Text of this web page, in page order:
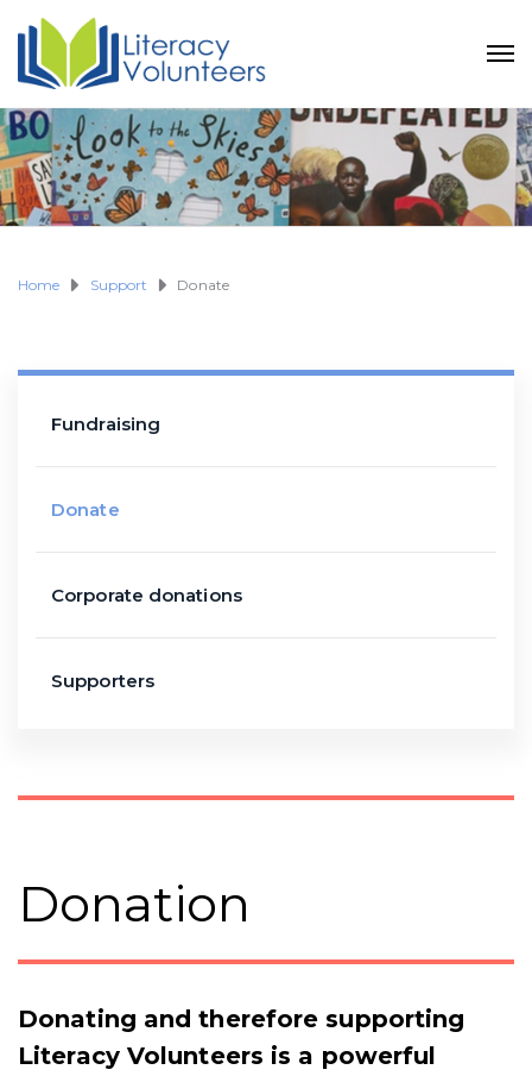
Home Support Donate
Donation
Donating and therefore supporting
Literacy Volunteers is a powerful
Fundraising
Donate
Corporate donations
Supporters